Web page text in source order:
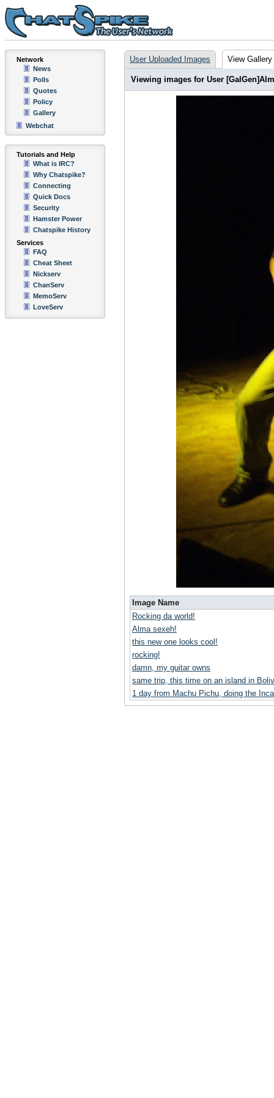
Network
News
Polls
Quotes
Policy
Gallery
Webchat
Tutorials and Help
What is IRC?
Why Chatspike?
Connecting
Quick Docs
Security
Hamster Power
Chatspike History
Services
FAQ
Cheat Sheet
Nickserv
ChanServ
MemoServ
LoveServ
User Uploaded Images View Gallery
Viewing images for User
Image Name
Rocking da world!
Alma sexeh!
this new one looks cool!
rocking!
damn, my guitar owns
same trip, this time on an island in
1 day from Machu Pichu, doing the